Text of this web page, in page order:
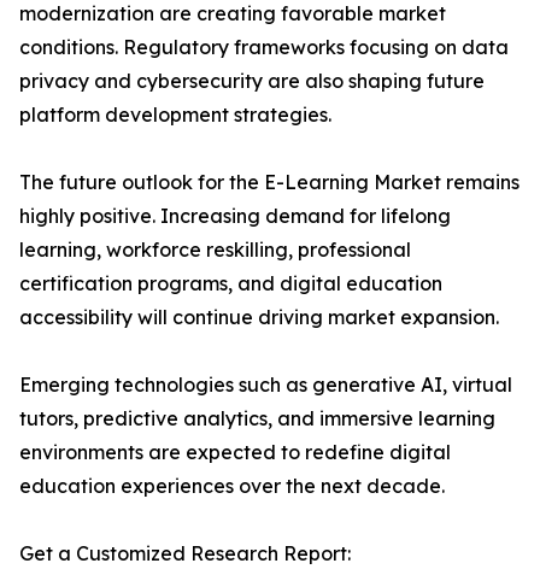
modernization are creating favorable market
conditions. Regulatory frameworks focusing on data
privacy and cybersecurity are also shaping future
platform development strategies.
The future outlook for the E-Learning Market remains
highly positive. Increasing demand for lifelong
learning, workforce reskilling, professional
certification programs, and digital education
accessibility will continue driving market expansion.
Emerging technologies such as generative AI, virtual
tutors, predictive analytics, and immersive learning
environments are expected to redefine digital
education experiences over the next decade.
Get a Customized Research Report: